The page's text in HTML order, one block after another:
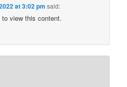
at 3:02 pm said:
view this content.